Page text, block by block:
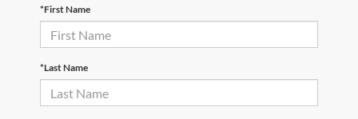
*First Name
*Last Name